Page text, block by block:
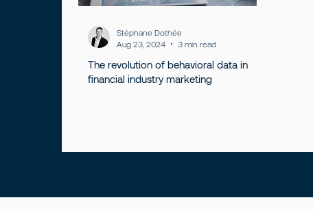
The revolution of behavioral data in
financial industry marketing
Stéphane Dothée
Aug 23, 2024
3 min read